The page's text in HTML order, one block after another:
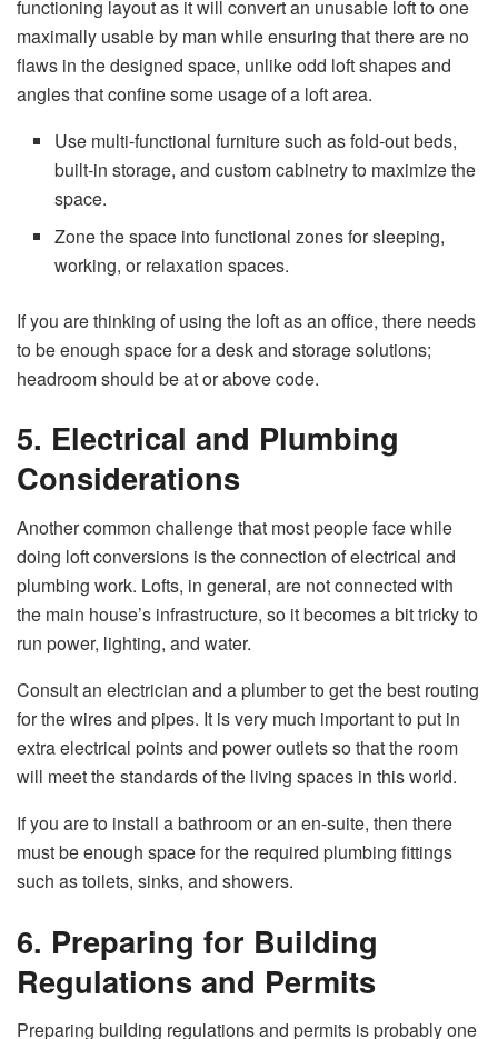
functioning layout as it will convert an unusable loft to one
maximally usable by man while ensuring that there are no
flaws in the designed space, unlike odd loft shapes and
angles that confine some usage of a loft area.
Use multi-functional furniture such as fold-out beds,
built-in storage, and custom cabinetry to maximize the
space.
Zone the space into functional zones for sleeping,
working, or relaxation spaces.
If you are thinking of using the loft as an office, there needs
to be enough space for a desk and storage solutions;
headroom should be at or above code.
5. Electrical and Plumbing
Considerations
Another common challenge that most people face while
doing loft conversions is the connection of electrical and
plumbing work. Lofts, in general, are not connected with
the main house’s infrastructure, so it becomes a bit tricky to
run power, lighting, and water.
Consult an electrician and a plumber to get the best routing
for the wires and pipes. It is very much important to put in
extra electrical points and power outlets so that the room
will meet the standards of the living spaces in this world.
If you are to install a bathroom or an en-suite, then there
must be enough space for the required plumbing fittings
such as toilets, sinks, and showers.
6. Preparing for Building
Regulations and Permits
Preparing building regulations and permits is probably one